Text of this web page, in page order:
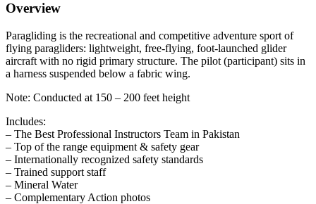
Overview
Paragliding is the recreational and competitive adventure sport of
flying paragliders: lightweight, free-flying, foot-launched glider
aircraft with no rigid primary structure. The pilot (participant) sits in
a harness suspended below a fabric wing.
Note: Conducted at 150 – 200 feet height
Includes:
– The Best Professional Instructors Team in Pakistan
– Top of the range equipment & safety gear
– Internationally recognized safety standards
– Trained support staff
– Mineral Water
– Complementary Action photos